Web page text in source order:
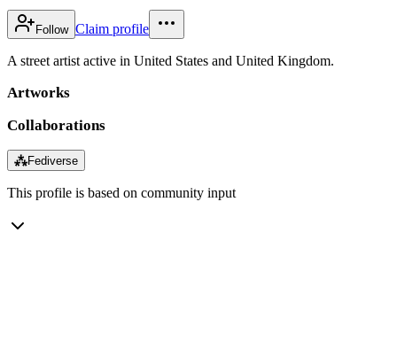
Follow Claim profile
A street artist active in United States and United Kingdom.
Artworks
Collaborations
⁂Fediverse
This profile is based on community input